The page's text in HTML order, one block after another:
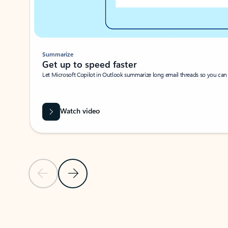
Previous SlideNext Slide
Summarize
Get up to speed faster ​
Let Microsoft Copilot in Outlook summarize long email threads so you
Watch video